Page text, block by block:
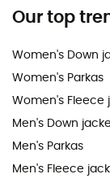
Our top
Women's Down
Women's Parkas
Women's Fleece
Men's Down
Men's Parkas
Men's Fleece